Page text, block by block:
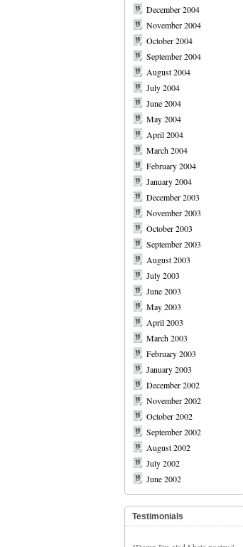
December 2004
November 2004
October 2004
September 2004
August 2004
July 2004
June 2004
May 2004
April 2004
March 2004
February 2004
January 2004
December 2003
November 2003
October 2003
September 2003
August 2003
July 2003
June 2003
May 2003
April 2003
March 2003
February 2003
January 2003
December 2002
November 2002
October 2002
September 2002
August 2002
July 2002
June 2002
Testimonials